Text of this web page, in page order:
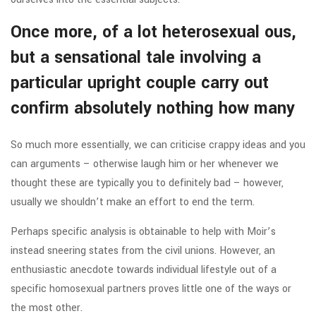
Once more, of a lot heterosexual ous,
but a sensational tale involving a
particular upright couple carry out
confirm absolutely nothing how many
So much more essentially, we can criticise crappy ideas and you
can arguments – otherwise laugh him or her whenever we
thought these are typically you to definitely bad – however,
usually we shouldn’t make an effort to end the term.
Perhaps specific analysis is obtainable to help with Moir’s
instead sneering states from the civil unions. However, an
enthusiastic anecdote towards individual lifestyle out of a
specific homosexual partners proves little one of the ways or
the most other.